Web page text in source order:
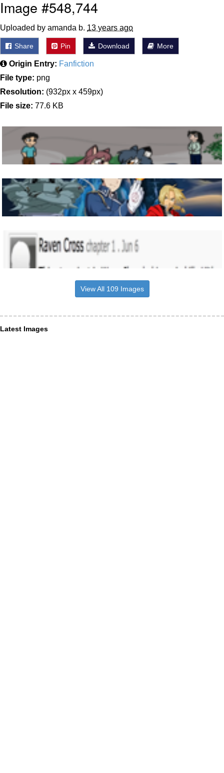
Image #548,744
Uploaded by amanda b. 13 years ago
Share Pin Download More
Origin Entry: Fanfiction
File type: png
Resolution: (932px x 459px)
File size: 77.6 KB
View All 109 Images
Latest Images